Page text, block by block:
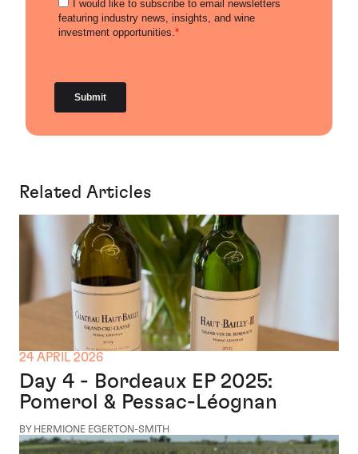
Related Articles
24 APRIL 2026
Day 4 - Bordeaux EP 2025:
Pomerol & Pessac-Léognan
BY HERMIONE EGERTON-SMITH